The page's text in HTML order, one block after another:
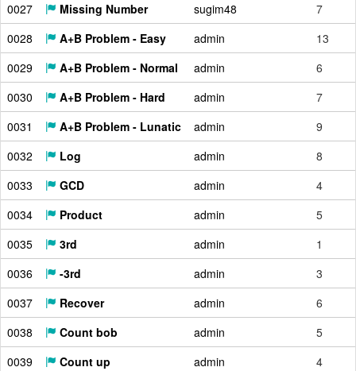
0027
Missing Number sugim48
7
0028
A+B Problem - Easy admin
13
0029
A+B Problem - Normal admin
6
0030
A+B Problem - Hard admin
7
0031
A+B Problem - Lunatic admin
9
0032
Log admin
8
0033
GCD admin
4
0034
Product admin
5
0035
3rd admin
1
0036
-3rd admin
3
0037
Recover admin
6
0038
Count bob admin
5
0039
Count up admin
4